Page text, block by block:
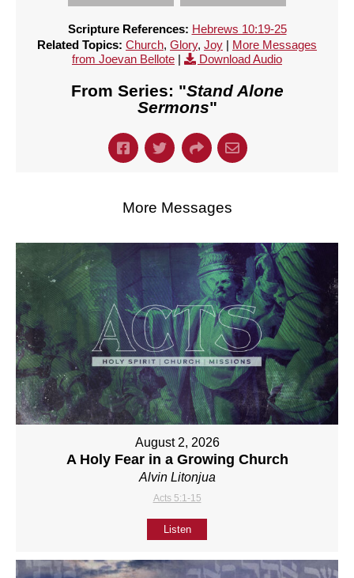
Scripture References: Hebrews 10:19-25
Related Topics: Church, Glory, Joy | More Messages
from Joevan Bellote | Download Audio
From Series: "Stand Alone
Sermons"
More Messages
August 2, 2026
A Holy Fear in a Growing Church
Alvin Litonjua
Acts 5:1-15
Listen